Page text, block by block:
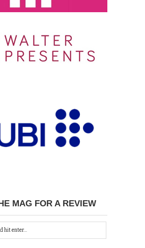
MAG FOR A REVIEW